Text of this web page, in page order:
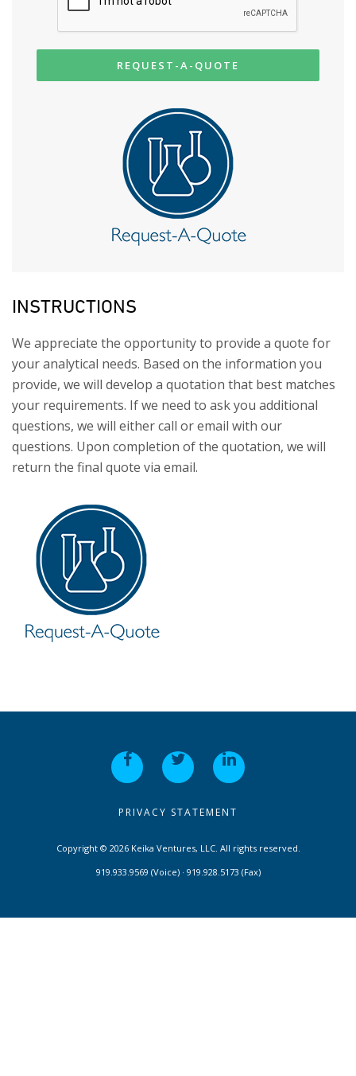
REQUEST-A-QUOTE
INSTRUCTIONS
We appreciate the opportunity to provide a quote for
your analytical needs. Based on the information you
provide, we will develop a quotation that best matches
your requirements. If we need to ask you additional
questions, we will either call or email with our
questions. Upon completion of the quotation, we will
return the final quote via email.
PRIVACY STATEMENT
Copyright © 2026 Keika Ventures, LLC. All rights reserved.
919.933.9569 (Voice) · 919.928.5173 (Fax)